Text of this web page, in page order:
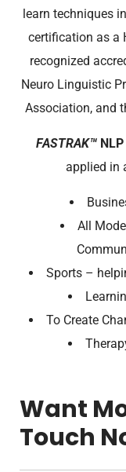
learn techniques
certification as a
recognized
Neuro Linguistic
Association, and
FASTRAK™NLP
applied in
All
Sports –
To Create
Want
Touch